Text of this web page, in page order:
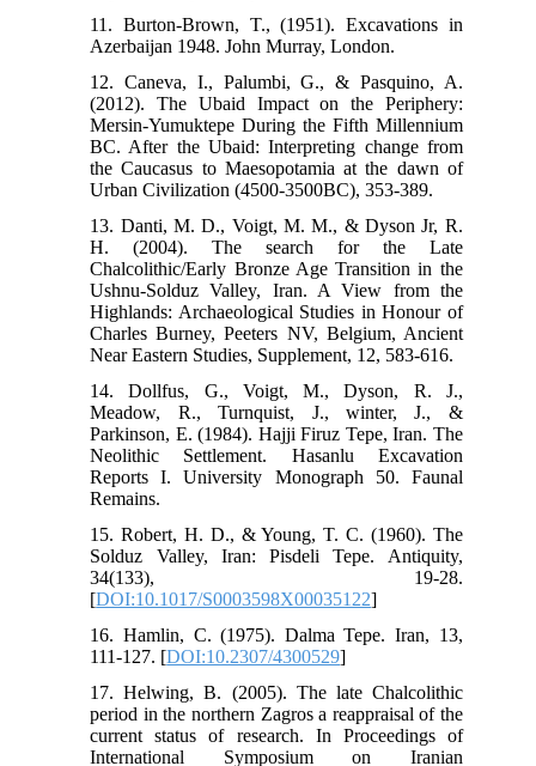
11. Burton-Brown, T., (1951). Excavations in
Azerbaijan 1948. John Murray, London.
12. Caneva, I., Palumbi, G., & Pasquino, A.
(2012). The Ubaid Impact on the Periphery:
Mersin-Yumuktepe During the Fifth Millennium
BC. After the Ubaid: Interpreting change from
the Caucasus to Maesopotamia at the dawn of
Urban Civilization (4500-3500BC), 353-389.
13. Danti, M. D., Voigt, M. M., & Dyson Jr, R.
H. (2004). The search for the Late
Chalcolithic/Early Bronze Age Transition in the
Ushnu-Solduz Valley, Iran. A View from the
Highlands: Archaeological Studies in Honour of
Charles Burney, Peeters NV, Belgium, Ancient
Near Eastern Studies, Supplement, 12, 583-616.
14. Dollfus, G., Voigt, M., Dyson, R. J.,
Meadow, R., Turnquist, J., winter, J., &
Parkinson, E. (1984). Hajji Firuz Tepe, Iran. The
Neolithic Settlement. Hasanlu Excavation
Reports I. University Monograph 50. Faunal
Remains.
15. Robert, H. D., & Young, T. C. (1960). The
Solduz Valley, Iran: Pisdeli Tepe. Antiquity,
34(133), 19-28.
[DOI:10.1017/S0003598X00035122]
16. Hamlin, C. (1975). Dalma Tepe. Iran, 13,
111-127. [DOI:10.2307/4300529]
17. Helwing, B. (2005). The late Chalcolithic
period in the northern Zagros a reappraisal of the
current status of research. In Proceedings of
International Symposium on Iranian